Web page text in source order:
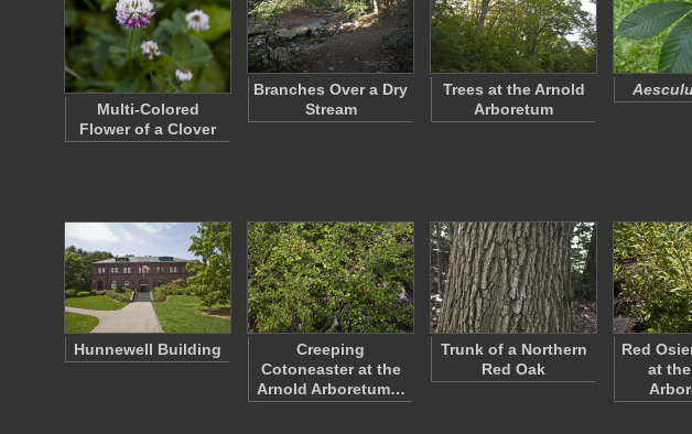
Multi-Colored
Flower of a Clover
Branches Over a Dry
Stream
Trees at the Arnold
Arboretum
Hunnewell Building
Creeping
Cotoneaster at the
Arnold Arboretum…
Trunk of a Northern
Red Oak
Red
at